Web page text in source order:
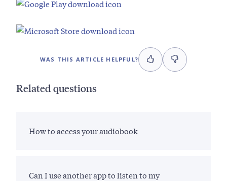
WAS THIS ARTICLE HELPFUL?
Related questions
How to access your audiobook
Can I use another app to listen to my